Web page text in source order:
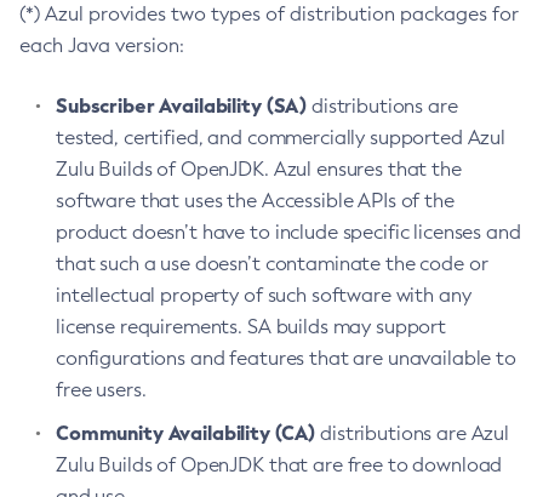
(*) Azul provides two types of distribution packages for
each Java version:
Subscriber Availability (SA) distributions are
tested, certified, and commercially supported Azul
Zulu Builds of OpenJDK. Azul ensures that the
software that uses the Accessible APIs of the
product doesn’t have to include specific licenses and
that such a use doesn’t contaminate the code or
intellectual property of such software with any
license requirements. SA builds may support
configurations and features that are unavailable to
free users.
Community Availability (CA) distributions are Azul
Zulu Builds of OpenJDK that are free to download